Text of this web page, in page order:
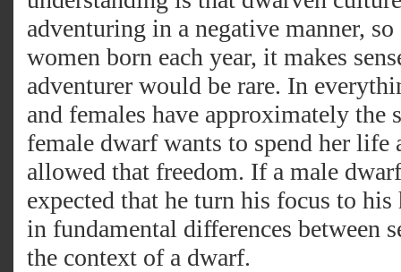
adventuring in a negative manner,
women born each year, it makes
adventurer would be rare. In
and females have approximately the
female dwarf wants to spend her life
allowed that freedom. If a male
expected that he turn his focus to
in fundamental differences between
the context of a dwarf.